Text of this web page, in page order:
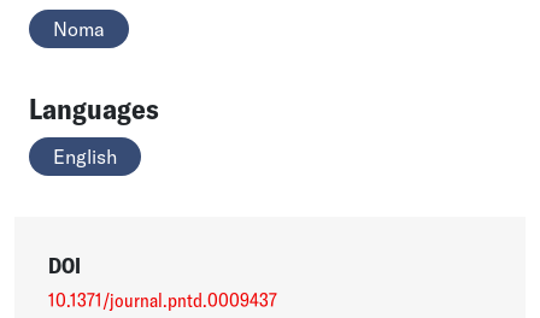
Noma
Languages
English
DOI
10.1371/journal.pntd.0009437